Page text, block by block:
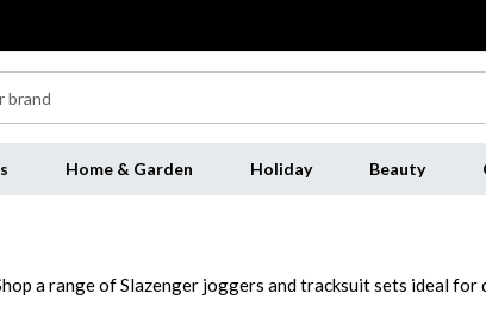
Home & Garden Holiday Beauty
a range of Slazenger joggers and tracksuit sets ideal for
to pair with a t-shirt for casual wear. Add a must-